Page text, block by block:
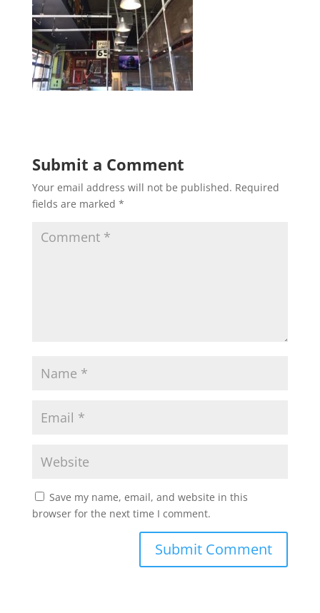
Submit a Comment
Your email address will not be published. Required
fields are marked *
Save my name, email, and website in this
browser for the next time I comment.